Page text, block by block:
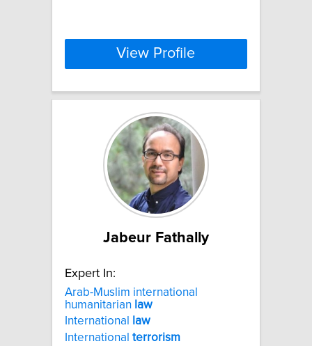
View Profile
Jabeur Fathally
Expert In:
Arab-Muslim international
humanitarian law
International
law
International terrorism